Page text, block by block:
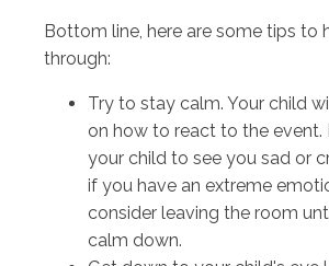
Bottom line, here are some tips to
through:
Try to stay calm. Your child
on how to react to the event.
your child to see you sad or
if you have an extreme
consider leaving the room
calm down.